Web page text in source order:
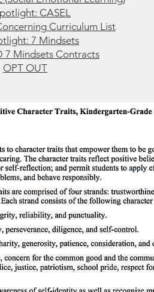
CASEL
Curriculum List
7 Mindsets
7 Mindsets Contracts
OPT OUT